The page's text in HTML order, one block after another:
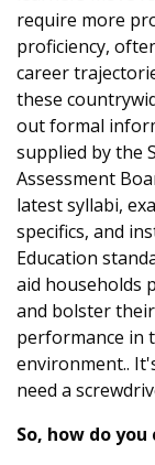
require more
proficiency,
career
these
out formal
supplied by the
Assessment
latest syllabi,
specifics, and
Education
aid households
and bolster
performance in
environment..
need a
So, how do you